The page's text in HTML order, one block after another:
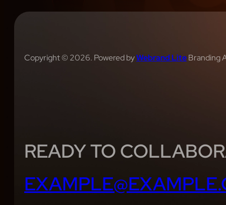
Copyright © 2026. Powered byWebrand LiteBranding
READY TO